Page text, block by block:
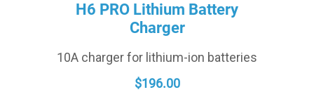
H6 PRO Lithium Battery
Charger
10A charger for lithium-ion batteries
$196.00